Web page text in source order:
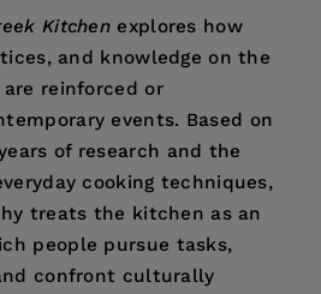
Kitchen explores how
and knowledge on the
reinforced or
events. Based on
of research and the
cooking techniques,
treats the kitchen as an
people pursue tasks,
confront culturally